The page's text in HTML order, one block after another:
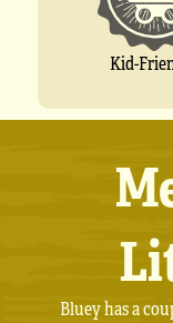
Kid-
Bluey has a